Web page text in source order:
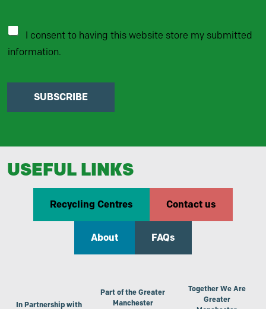
I consent to having this website store my submitted
information.
SUBSCRIBE
USEFUL LINKS
Recycling Centres Contact us
About FAQs
In Partnership with
Part of the Greater
Manchester
Together We Are
Greater